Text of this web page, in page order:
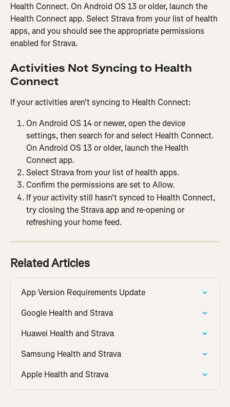
Health Connect. On Android OS 13 or older, launch the
Health Connect app. Select Strava from your list of health
apps, and you should see the appropriate permissions
enabled for Strava.
Activities Not Syncing to Health
Connect
If your activities aren't syncing to Health Connect:
On Android OS 14 or newer, open the device
settings, then search for and select Health Connect.
On Android OS 13 or older, launch the Health
Connect app.
Select Strava from your list of health apps.
Confirm the permissions are set to Allow.
If your activity still hasn't synced to Health Connect,
try closing the Strava app and re-opening or
refreshing your home feed.
Related Articles
App Version Requirements Update
Google Health and Strava
Huawei Health and Strava
Samsung Health and Strava
Apple Health and Strava